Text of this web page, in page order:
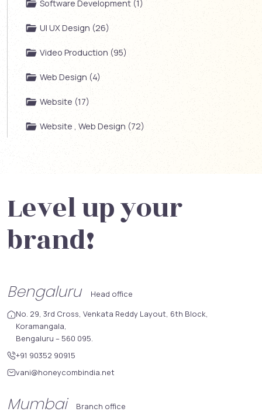
Software Development (1)
UI UX Design (26)
Video Production (95)
Web Design (4)
Website (17)
Website , Web Design (72)
Level up your
brand!
Bengaluru
Head office
No. 29, 3rd Cross, Venkata Reddy Layout, 6th Block,
Koramangala,
Bengaluru – 560 095.
+91 90352 90915
vani@honeycombindia.net
Mumbai
Branch office